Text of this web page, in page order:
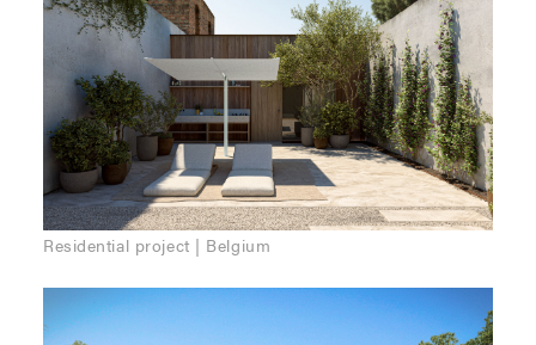
Residential project | Belgium